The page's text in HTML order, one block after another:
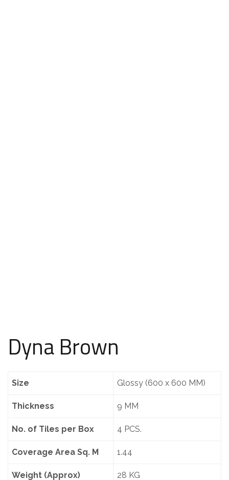
Dyna Brown
Size Glossy (600 x 600 MM)
Thickness 9 MM
No. of Tiles per Box 4 PCS.
Coverage Area Sq. M 1.44
Weight (Approx) 28 KG